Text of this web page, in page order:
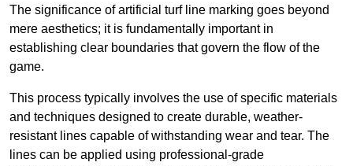
The significance of artificial turf line marking goes beyond
mere aesthetics; it is fundamentally important in
establishing clear boundaries that govern the flow of the
game.
This process typically involves the use of specific materials
and techniques designed to create durable, weather-
resistant lines capable of withstanding wear and tear. The
lines can be applied using professional-grade